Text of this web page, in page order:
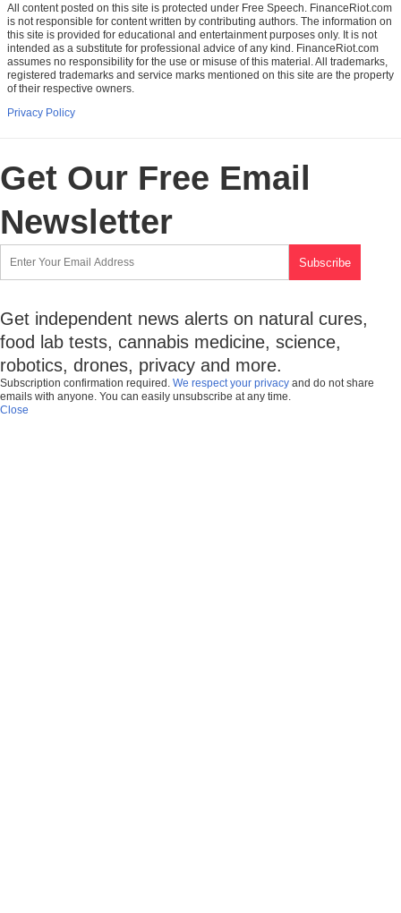
All content posted on this site is protected under Free Speech. FinanceRiot.com
is not responsible for content written by contributing authors. The information on
this site is provided for educational and entertainment purposes only. It is not
intended as a substitute for professional advice of any kind. FinanceRiot.com
assumes no responsibility for the use or misuse of this material. All trademarks,
registered trademarks and service marks mentioned on this site are the property
of their respective owners.
Privacy Policy
Get Our Free Email
Newsletter
Get independent news alerts on natural cures,
food lab tests, cannabis medicine, science,
robotics, drones, privacy and more.
Subscription confirmation required. We respect your privacy and do not share
emails with anyone. You can easily unsubscribe at any time.
Close